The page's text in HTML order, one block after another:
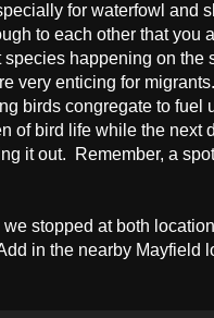
for waterfowl and
to each other that you
happening on the
very enticing for
birds congregate to fuel
of bird life while the next
it out. Remember, a
stopped at both
in the nearby Mayfield